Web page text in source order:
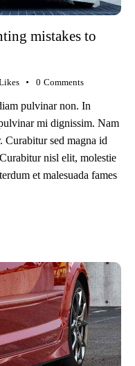
mistakes to
0 Comments
pulvinar non. In
mi dignissim. Nam
Curabitur sed magna id
nisl elit, molestie
et malesuada fames